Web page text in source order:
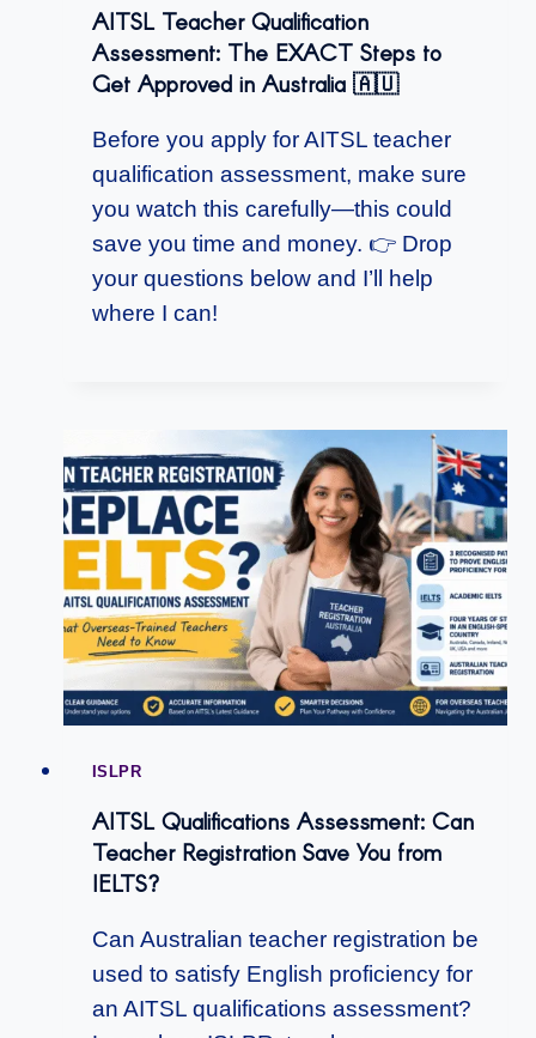
AITSL Teacher Qualification
Assessment: The EXACT Steps to
Get Approved in Australia 🇦🇺
Before you apply for AITSL teacher
qualification assessment, make sure
you watch this carefully—this could
save you time and money. 👉 Drop
your questions below and I’ll help
where I can!
ISLPR
AITSL Qualifications Assessment: Can
Teacher Registration Save You from
IELTS?
Can Australian teacher registration be
used to satisfy English proficiency for
an AITSL qualifications assessment?